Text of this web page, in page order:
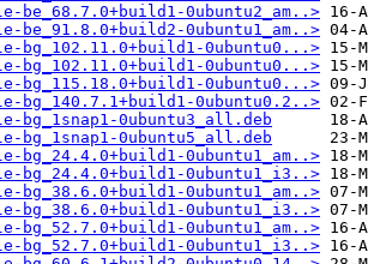
be_68.7.0+build1-0ubuntu2_am..>
be_91.8.0+build2-0ubuntu1_am..>
bg_102.11.0+build1-0ubuntu0...>
bg_102.11.0+build1-0ubuntu0...>
bg_115.18.0+build1-0ubuntu0...>
bg_140.7.1+build1-0ubuntu0.2..>
bg_1snap1-0ubuntu3_all.deb
bg_1snap1-0ubuntu5_all.deb
bg_24.4.0+build1-0ubuntu1_am..>
bg_24.4.0+build1-0ubuntu1_i3..>
bg_38.6.0+build1-0ubuntu1_am..>
bg_38.6.0+build1-0ubuntu1_i3..>
bg_52.7.0+build1-0ubuntu1_am..>
bg_52.7.0+build1-0ubuntu1_i3..>